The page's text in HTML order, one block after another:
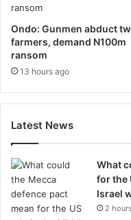
Ondo: Gunmen abduct
farmers, demand N100m
ransom
13 hours ago
Latest News
What
for the
Israel
2